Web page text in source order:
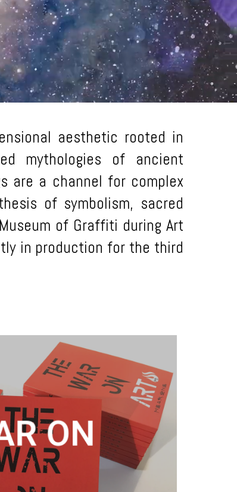
aesthetic rooted in
mythologies of ancient
are a channel for complex
of symbolism, sacred
of Graffiti during Art
in production for the third
ON